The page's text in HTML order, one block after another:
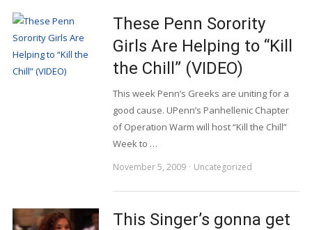
These Penn Sorority
Girls Are Helping to “Kill
the Chill” (VIDEO)
This week Penn’s Greeks are uniting for a
good cause. UPenn’s Panhellenic Chapter
of Operation Warm will host “Kill the Chill”
Week to …
November 5, 2009 Uncategorized
This Singer’s gonna get